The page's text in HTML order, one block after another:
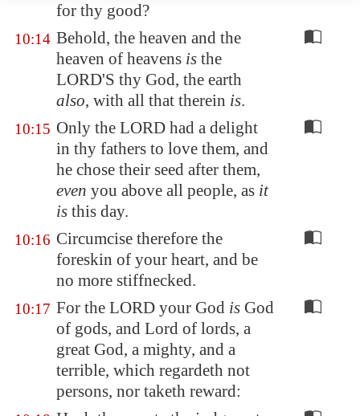
for thy good?
10:14 Behold, the heaven and the
heaven of heavens is the
LORD'S thy God, the earth
also, with all that therein is.
10:15 Only the LORD had a delight
in thy fathers to love them, and
he chose their seed after them,
even you above all people, as it
is this day.
10:16 Circumcise therefore the
foreskin of your heart, and be
no more stiffnecked.
10:17 For the LORD your God is God
of gods, and Lord of lords, a
great God, a mighty, and a
terrible, which regardeth not
persons, nor taketh reward: